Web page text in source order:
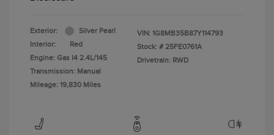
Exterior:
Silver Pearl
Interior:
Red
Engine: Gas I4 2.4L/145
Transmission: Manual
Mileage: 19,830 Miles
VIN: 1G8MB35B87Y114793
Stock: # 25FE0761A
Drivetrain: RWD